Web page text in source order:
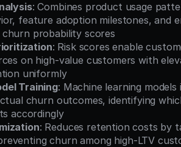
: Combines product usage
feature adoption milestones, and
probability scores
: Risk scores enable
on high-value customers with
uniformly
Training: Machine learning
churn outcomes, identifying
accordingly
: Reduces retention costs by
churn among high-LTV